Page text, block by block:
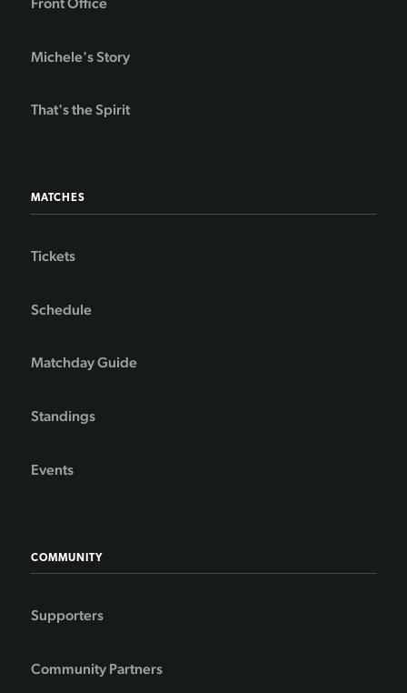
Michele's Story
That's the Spirit
MATCHES
Tickets
Schedule
Matchday Guide
Standings
Events
COMMUNITY
Supporters
Community Partners